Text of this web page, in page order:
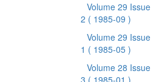
Volume 29 Issue
2 ( 1985-09 )
Volume 29 Issue
1 ( 1985-05 )
Volume 28 Issue
3 ( 1985-01 )